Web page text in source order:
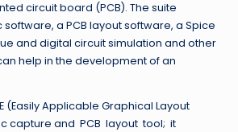
circuit board (PCB). The suite
a PCB layout software, a Spice
and digital circuit simulation and other
help in the development of an
(Easily Applicable Graphical Layout
capture and PCB layout tool; it